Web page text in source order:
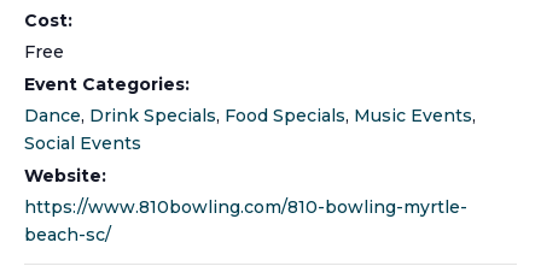
Cost:
Free
Event Categories:
Dance, Drink Specials, Food Specials, Music Events,
Social Events
Website:
https://www.810bowling.com/810-bowling-myrtle-
beach-sc/